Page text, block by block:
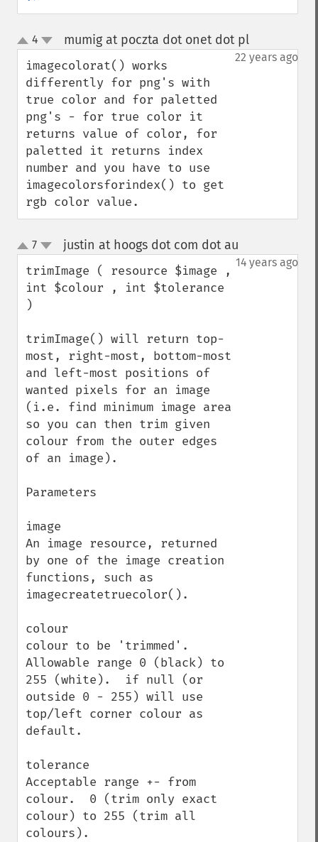
up
down
4 mumig at poczta dot onet dot pl¶
22 years ago
imagecolorat() works
differently for png's with
true color and for paletted
png's - for true color it
returns value of color, for
paletted it returns index
number and you have to use
imagecolorsforindex() to get
rgb color value.
up
down
7 justin at hoogs dot com dot au
14 years ago
trimImage ( resource $image ,
int $colour , int $tolerance
)
trimImage() will return top-
most, right-most, bottom-most
and left-most positions of
wanted pixels for an image
(i.e. find minimum image area
so you can then trim given
colour from the outer edges
of an image).
Parameters
image
An image resource, returned
by one of the image creation
functions, such as
imagecreatetruecolor().
colour
colour to be 'trimmed'.
Allowable range 0 (black) to
255 (white).  if null (or
outside 0 - 255) will use
top/left corner colour as
default.
tolerance
Acceptable range +- from
colour.  0 (trim only exact
colour) to 255 (trim all
colours).